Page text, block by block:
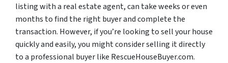
listing with a real estate agent, can take weeks or even
months to find the right buyer and complete the
transaction. However, if you’re looking to sell your house
quickly and easily, you might consider selling it directly
to a professional buyer like RescueHouseBuyer.com.